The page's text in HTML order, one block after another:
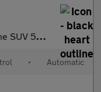
6 (s/s) (130 ps)
• Automatic